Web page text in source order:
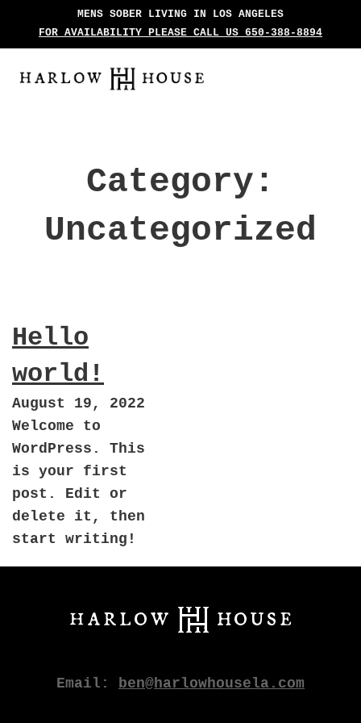
MENS SOBER LIVING IN LOS ANGELES
FOR AVAILABILITY PLEASE CALL US 650-388-8894
Category:
Uncategorized
Hello
world!
August 19, 2022
Welcome to
WordPress. This
is your first
post. Edit or
delete it, then
start writing!
Email: ben@harlowhousela.com